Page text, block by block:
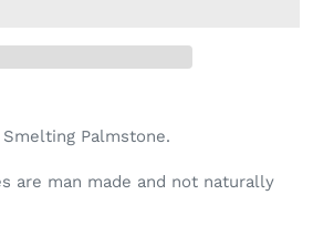
Palmstone.
are man made and not naturally